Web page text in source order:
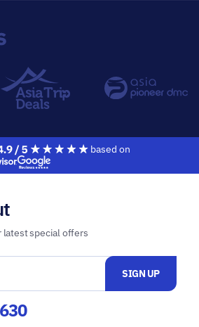
based on
special offers